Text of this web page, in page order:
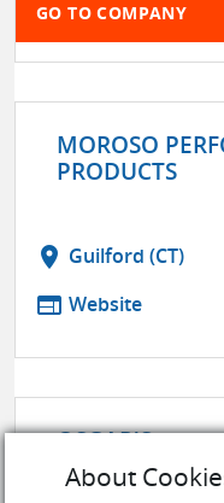
GO TO COMPANY
MOROSO
PRODUCTS
location_on Guilford (CT)
web Website
OSGAR'S
About